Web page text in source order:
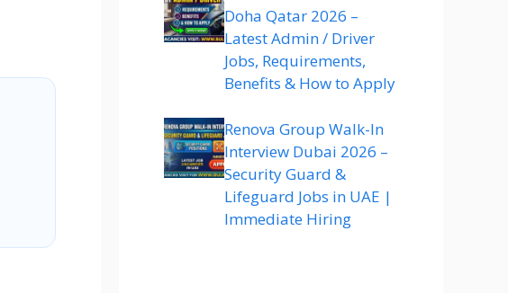
Doha Qatar 2026 –
Latest Admin / Driver
Jobs, Requirements,
Benefits & How to Apply
Renova Group Walk-In
Interview Dubai 2026 –
Security Guard &
Lifeguard Jobs in UAE |
Immediate Hiring